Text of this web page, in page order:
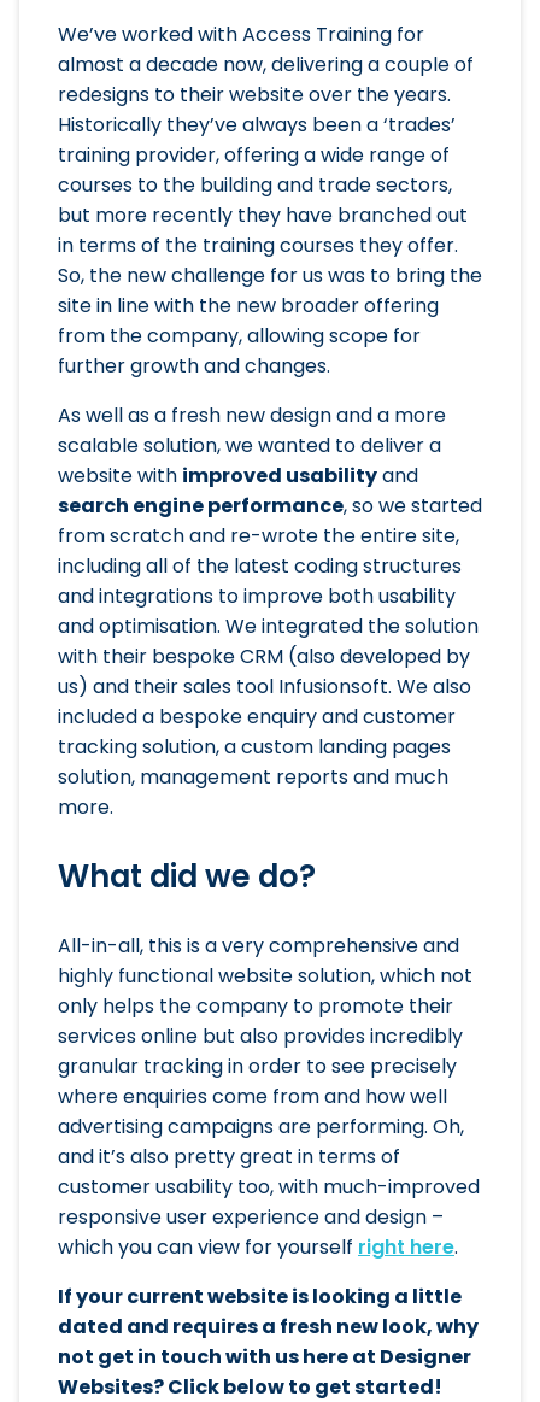
We’ve worked with Access Training for
almost a decade now, delivering a couple of
redesigns to their website over the years.
Historically they’ve always been a ‘trades’
training provider, offering a wide range of
courses to the building and trade sectors,
but more recently they have branched out
in terms of the training courses they offer.
So, the new challenge for us was to bring the
site in line with the new broader offering
from the company, allowing scope for
further growth and changes.
As well as a fresh new design and a more
scalable solution, we wanted to deliver a
website with improved usabilityand
search engine performance, so we started
from scratch and re-wrote the entire site,
including all of the latest coding structures
and integrations to improve both usability
and optimisation. We integrated the solution
with their bespoke CRM (also developed by
us) and their sales tool Infusionsoft. We also
included a bespoke enquiry and customer
tracking solution, a custom landing pages
solution, management reports and much
more.
What did we do?
All-in-all, this is a very comprehensive and
highly functional website solution, which not
only helps the company to promote their
services online but also provides incredibly
granular tracking in order to see precisely
where enquiries come from and how well
advertising campaigns are performing. Oh,
and it’s also pretty great in terms of
customer usability too, with much-improved
responsive user experience and design –
which you can view for yourself right here.
If your current website is looking a little
dated and requires a fresh new look, why
not get in touch with us here at Designer
Websites? Click below to get started!